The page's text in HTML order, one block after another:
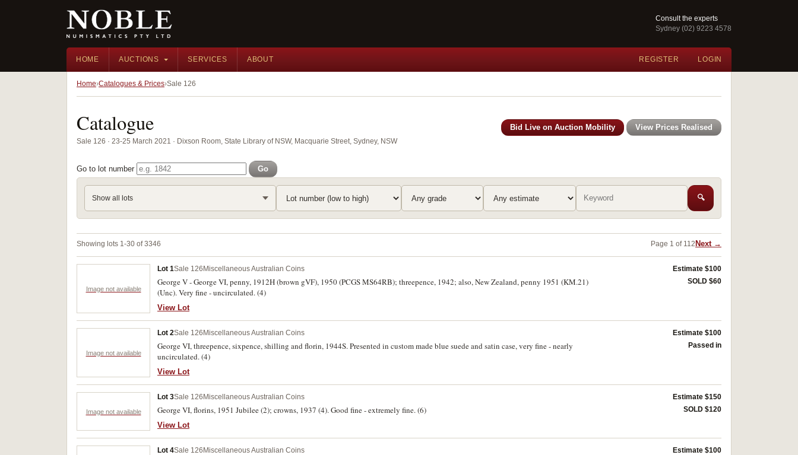
Consult the experts
Sydney (02) 9223 4578
HOME AUCTIONS SERVICES ABOUT REGISTER LOGIN
Home Catalogues & Prices Sale 126
Catalogue
Sale 126 · 23-25 March 2021 · Dixson Room, State Library of NSW, Macquarie Street, Sydney, NSW
Bid Live on Auction Mobility View Prices Realised
Go to lot number Go
Show all lots 🔍
Showing lots 1-30 of 3346 Page 1 of 112 Next →
Image not available
Lot 1Sale 126 Miscellaneous Australian Coins
George V - George VI, penny, 1912H (brown gVF), 1950 (PCGS MS64RB); threepence, 1942; also, New Zealand, penny 1951 (KM.21)
(Unc). Very fine - uncirculated. (4)
View Lot
Estimate $100
SOLD $60
Image not available
Lot 2Sale 126 Miscellaneous Australian Coins
George VI, threepence, sixpence, shilling and florin, 1944S. Presented in custom made blue suede and satin case, very fine - nearly
uncirculated. (4)
View Lot
Estimate $100
Passed in
Image not available
Lot 3Sale 126 Miscellaneous Australian Coins
George VI, florins, 1951 Jubilee (2); crowns, 1937 (4). Good fine - extremely fine. (6)
View Lot
Estimate $150
SOLD $120
Lot 4Sale 126 Miscellaneous Australian Coins
Estimate $100